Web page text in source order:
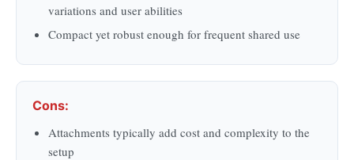
variations and user abilities
Compact yet robust enough for frequent shared use
Cons:
Attachments typically add cost and complexity to the
setup